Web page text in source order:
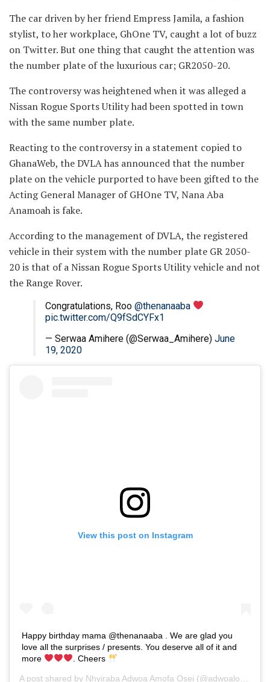
The car driven by her friend Empress Jamila, a fashion
stylist, to her workplace, GhOne TV, caught a lot of buzz
on Twitter. But one thing that caught the attention was
the number plate of the luxurious car; GR2050-20.
The controversy was heightened when it was alleged a
Nissan Rogue Sports Utility had been spotted in town
with the same number plate.
Reacting to the controversy in a statement copied to
GhanaWeb, the DVLA has announced that the number
plate on the vehicle purported to have been gifted to the
Acting General Manager of GHOne TV, Nana Aba
Anamoah is fake.
According to the management of DVLA, the registered
vehicle in their system with the number plate GR 2050-
20 is that of a Nissan Rogue Sports Utility vehicle and not
the Range Rover.
Congratulations, Roo @thenanaaba
pic.twitter.com/Q9fSdCYFx1
— Serwaa Amihere (@Serwaa_Amihere) June
19, 2020
View this post on Instagram
Happy birthday mama @thenanaaba . We are glad you
love all the surprises / presents. You deserve all of it and
more
. Cheers
A post shared by Nhyiraba Adwoa Amofa Osei (@adwoaloudgh) on